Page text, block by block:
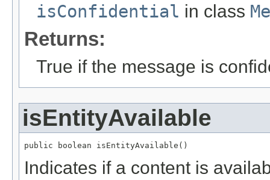
isConfidential in class
Returns:
True if the message is
isEntityAvailable
public boolean isEntityAvailable()
Indicates if a content is